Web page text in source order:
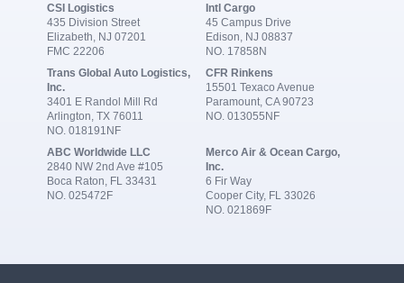
CSI Logistics
435 Division Street
Elizabeth, NJ 07201
FMC 22206
Intl Cargo
45 Campus Drive
Edison, NJ 08837
NO. 17858N
Trans Global Auto Logistics,
Inc.
3401 E Randol Mill Rd
Arlington, TX 76011
NO. 018191NF
CFR Rinkens
15501 Texaco Avenue
Paramount, CA 90723
NO. 013055NF
ABC Worldwide LLC
2840 NW 2nd Ave #105
Boca Raton, FL 33431
NO. 025472F
Merco Air & Ocean Cargo,
Inc.
6 Fir Way
Cooper City, FL 33026
NO. 021869F